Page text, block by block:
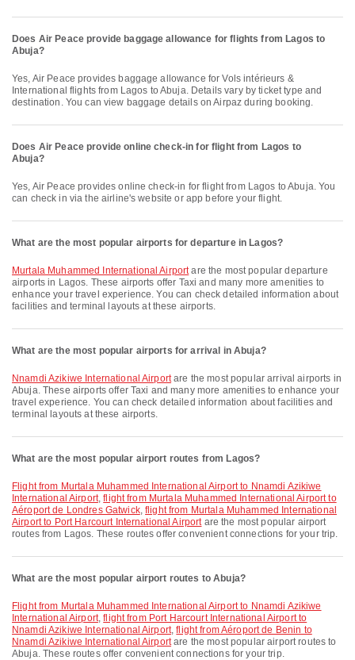
Does Air Peace provide baggage allowance for flights from Lagos to
Abuja?
Yes, Air Peace provides baggage allowance for Vols intérieurs &
International flights from Lagos to Abuja. Details vary by ticket type and
destination. You can view baggage details on Airpaz during booking.
Does Air Peace provide online check-in for flight from Lagos to
Abuja?
Yes, Air Peace provides online check-in for flight from Lagos to Abuja. You
can check in via the airline's website or app before your flight.
What are the most popular airports for departure in Lagos?
Murtala Muhammed International Airportare the most popular departure
airports in Lagos. These airports offer Taxi and many more amenities to
enhance your travel experience. You can check detailed information about
facilities and terminal layouts at these airports.
What are the most popular airports for arrival in Abuja?
Nnamdi Azikiwe International Airportare the most popular arrival airports in
Abuja. These airports offer Taxi and many more amenities to enhance your
travel experience. You can check detailed information about facilities and
terminal layouts at these airports.
What are the most popular airport routes from Lagos?
flight from Murtala Muhammed International Airport to Nnamdi Azikiwe
International Airport,flight from Murtala Muhammed International Airport to
Aéroport de Londres Gatwick,flight from Murtala Muhammed International
Airport to Port Harcourt International Airportare the most popular airport
routes from Lagos. These routes offer convenient connections for your trip.
What are the most popular airport routes to Abuja?
flight from Murtala Muhammed International Airport to Nnamdi Azikiwe
International Airport,flight from Port Harcourt International Airport to
Nnamdi Azikiwe International Airport,flight from Aéroport de Benin to
Nnamdi Azikiwe International Airportare the most popular airport routes to
Abuja. These routes offer convenient connections for your trip.